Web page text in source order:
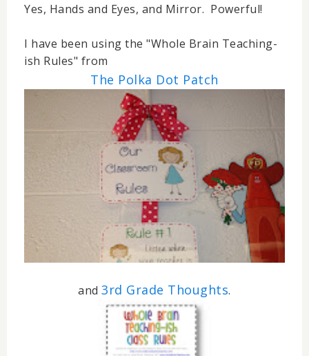
Yes, Hands and Eyes, and Mirror. Powerful!
I have been using the "Whole Brain Teaching-
ish Rules" from
The Polka Dot Patch
and3rd Grade Thoughts.